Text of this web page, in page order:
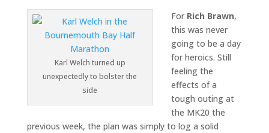
Karl Welch turned up
unexpectedly to bolster the
side
For Rich Brawn,
this was never
going to be a day
for heroics. Still
feeling the
effects of a
tough outing at
the MK20 the
previous week, the plan was simply to log a solid